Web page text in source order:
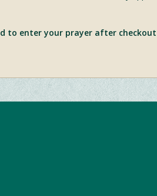
to enter your prayer after